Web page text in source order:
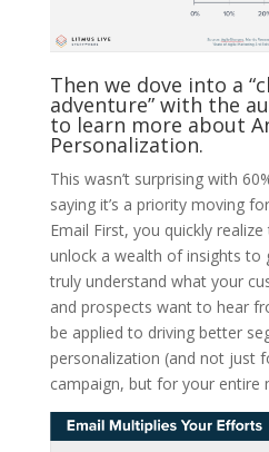
Then we dove into a
adventure” with the
to learn more about
Personalization.
This wasn’t surprising with
saying it’s a priority moving
Email First, you quickly
unlock a wealth of insights to
truly understand what your
and prospects want to hear
be applied to driving better
personalization (and not just
campaign, but for your entire